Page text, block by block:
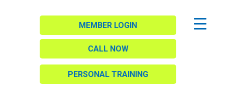
MEMBER LOGIN
CALL NOW
PERSONAL TRAINING